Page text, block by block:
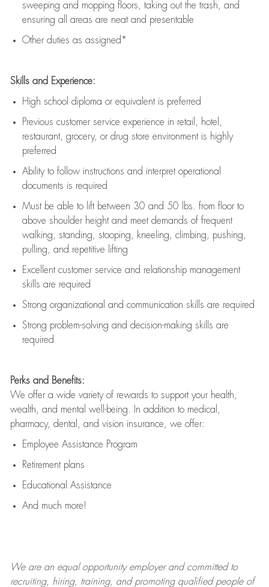
sweeping and mopping floors, taking out the trash, and
ensuring all areas are neat and presentable
Other duties as assigned*
Skills and Experience:
High school diploma or equivalent is preferred
Previous customer service experience in retail, hotel,
restaurant, grocery, or drug store environment is highly
preferred
Ability to follow instructions and interpret operational
documents is required
Must be able to lift between 30 and 50 lbs. from floor to
above shoulder height and meet demands of frequent
walking, standing, stooping, kneeling, climbing, pushing,
pulling, and repetitive lifting
Excellent customer service and relationship management
skills are required
Strong organizational and communication skills are required
Strong problem-solving and decision-making skills are
required
Perks and Benefits:
We offer a wide variety of rewards to support your health,
wealth, and mental well-being. In addition to medical,
pharmacy, dental, and vision insurance, we offer:
Employee Assistance Program
Retirement plans
Educational Assistance
And much more!
We are anequal opportunity employer and committed to
recruiting, hiring, training, and promoting qualified people of